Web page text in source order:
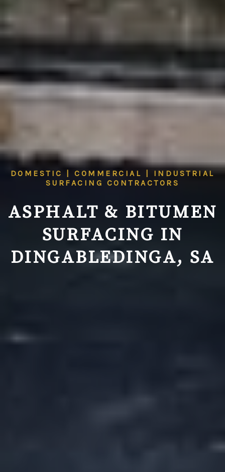
DOMESTIC | COMMERCIAL | INDUSTRIAL
SURFACING CONTRACTORS
ASPHALT & BITUMEN
SURFACING IN
DINGABLEDINGA, SA